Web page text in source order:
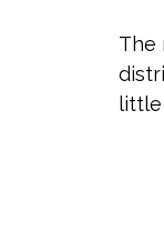
The
little